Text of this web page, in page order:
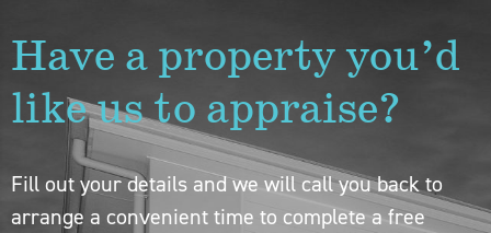
Have a property you’d
like us to appraise?
Fill out your details and we will call you back to
arrange a convenient time to complete a free